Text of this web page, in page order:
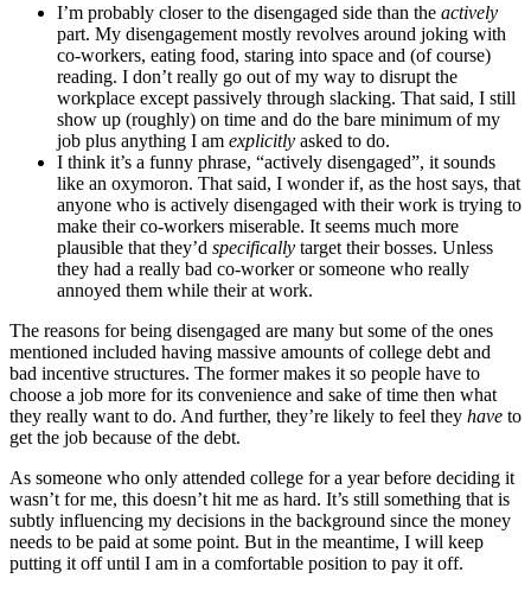
I’m probably closer to the disengaged side than the actively
part. My disengagement mostly revolves around joking with
co-workers, eating food, staring into space and (of course)
reading. I don’t really go out of my way to disrupt the
workplace except passively through slacking. That said, I still
show up (roughly) on time and do the bare minimum of my
job plus anything I am explicitly asked to do.
I think it’s a funny phrase, “actively disengaged”, it sounds
like an oxymoron. That said, I wonder if, as the host says, that
anyone who is actively disengaged with their work is trying to
make their co-workers miserable. It seems much more
plausible that they’d specifically target their bosses. Unless
they had a really bad co-worker or someone who really
annoyed them while their at work.
The reasons for being disengaged are many but some of the ones
mentioned included having massive amounts of college debt and
bad incentive structures. The former makes it so people have to
choose a job more for its convenience and sake of time then what
they really want to do. And further, they’re likely to feel they have to
get the job because of the debt.
As someone who only attended college for a year before deciding it
wasn’t for me, this doesn’t hit me as hard. It’s still something that is
subtly influencing my decisions in the background since the money
needs to be paid at some point. But in the meantime, I will keep
putting it off until I am in a comfortable position to pay it off.